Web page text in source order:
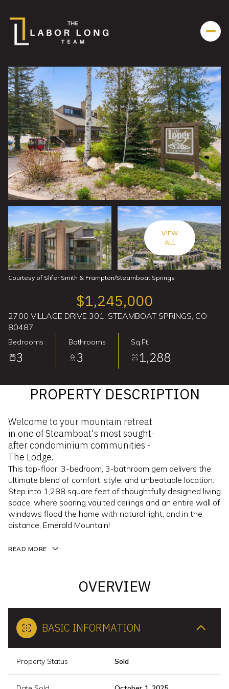
VIEW
ALL
Courtesy of Slifer Smith & Frampton/Steamboat Springs
$1,245,000
2700 VILLAGE DRIVE 301, STEAMBOAT SPRINGS, CO
80487
Bedrooms
3
Bathrooms
3
Sq.Ft.
1,288
PROPERTY DESCRIPTION
Welcome to your mountain retreat
in one of Steamboat's most sought-
after condominium communities -
The Lodge.
This top-floor, 3-bedroom, 3-bathroom gem delivers the
ultimate blend of comfort, style, and unbeatable location.
Step into 1,288 square feet of thoughtfully designed living
space, where soaring vaulted ceilings and an entire wall of
windows flood the home with natural light, and in the
distance, Emerald Mountain!
READ MORE
OVERVIEW
BASIC INFORMATION
Property Status Sold
Thursday
06
Aug
Friday
07
Aug